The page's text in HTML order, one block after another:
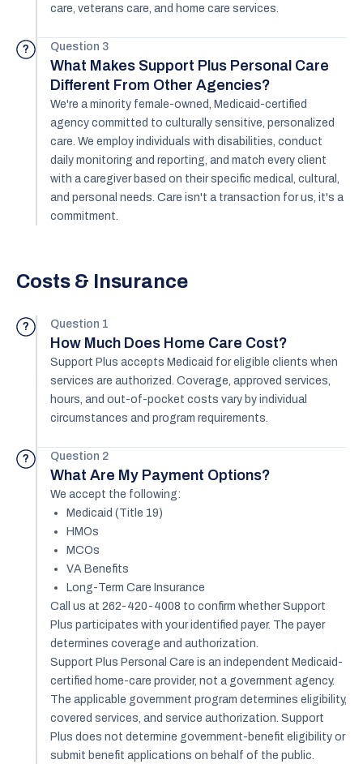
care, veterans care, and home care services.
? Question 3
What Makes Support Plus Personal Care
Different From Other Agencies?
We're a minority female-owned, Medicaid-certified
agency committed to culturally sensitive, personalized
care. We employ individuals with disabilities, conduct
daily monitoring and reporting, and match every client
with a caregiver based on their specific medical, cultural,
and personal needs. Care isn't a transaction for us, it's a
commitment.
Costs & Insurance
? Question 1
How Much Does Home Care Cost?
Support Plus accepts Medicaid for eligible clients when
services are authorized. Coverage, approved services,
hours, and out-of-pocket costs vary by individual
circumstances and program requirements.
? Question 2
What Are My Payment Options?
We accept the following:
Medicaid (Title 19)
HMOs
MCOs
VA Benefits
Long-Term Care Insurance
Call us at 262-420-4008 to confirm whether Support
Plus participates with your identified payer. The payer
determines coverage and authorization.
Support Plus Personal Care is an independent Medicaid-
certified home-care provider, not a government agency.
The applicable government program determines eligibility,
covered services, and service authorization. Support
Plus does not determine government-benefit eligibility or
submit benefit applications on behalf of the public.